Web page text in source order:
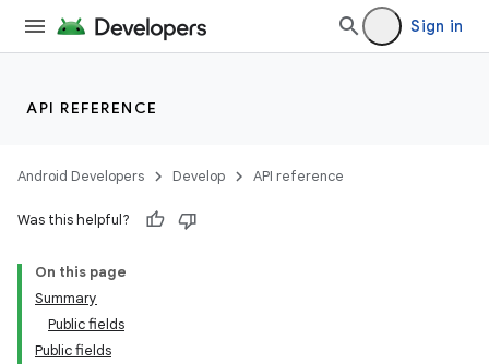
Sign in
API REFERENCE
Android Developers Develop API reference
Was this helpful?
On this page
Summary
Public fields
Public fields